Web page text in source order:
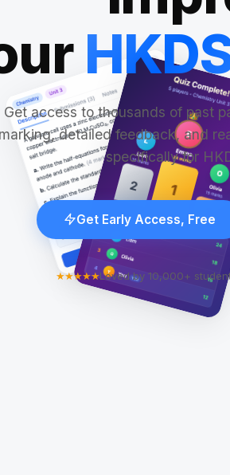
Get access to thousands of past
marking, detailed feedback, and
specifically for
Get Early Access, Free
★★★★★Loved by 10,000+